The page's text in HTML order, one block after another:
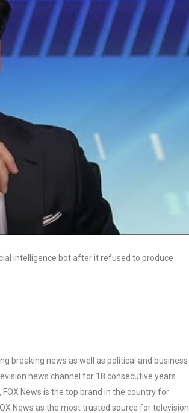
intelligence bot after it refused to produce
breaking news as well as political and business
news channel for 18 consecutive years.
News is the top brand in the country for
News as the most trusted source for television